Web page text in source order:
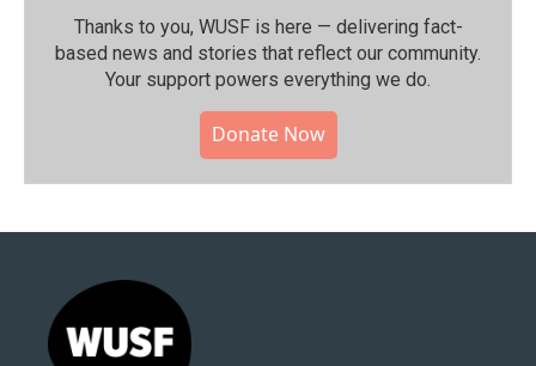
Thanks to you, WUSF is here — delivering fact-
based news and stories that reflect our community.⁠
Your support powers everything we do.
Donate Now